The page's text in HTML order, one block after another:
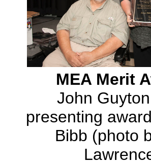
MEA Merit
John
presenting
Bibb (photo